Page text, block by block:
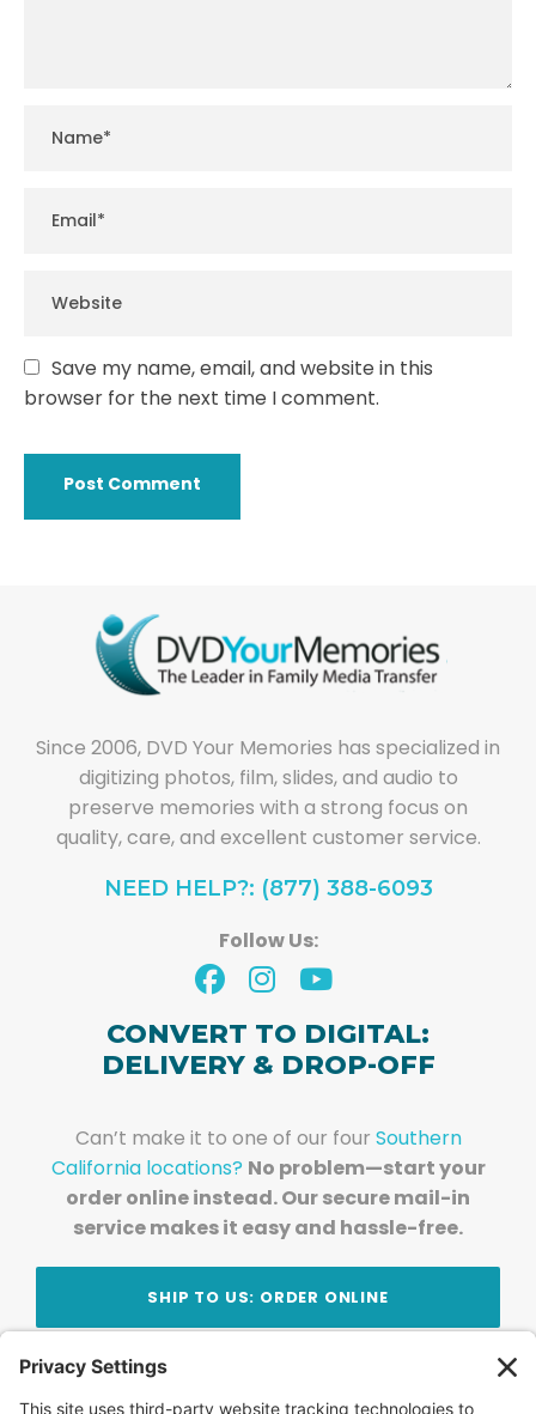
Save my name, email, and website in this
browser for the next time I comment.
Since 2006, DVD Your Memories has specialized in
digitizing photos, film, slides, and audio to
preserve memories with a strong focus on
quality, care, and excellent customer service.
NEED HELP?: (877) 388-6093
Follow Us:
CONVERT TO DIGITAL:
DELIVERY & DROP-OFF
Can’t make it to one of our four Southern
California locations? No problem—start your
order online instead. Our secure mail-in
service makes it easy and hassle-free.
SHIP TO US: ORDER ONLINE